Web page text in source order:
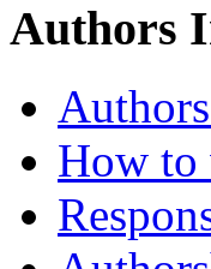
Authors
How to